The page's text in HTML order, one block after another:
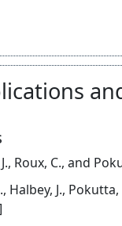
Roux, C., and
Halbey, J.,